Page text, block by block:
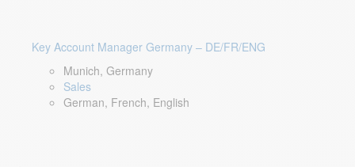
Key Account Manager Germany – DE/FR/ENG
Munich, Germany
Sales
German, French, English